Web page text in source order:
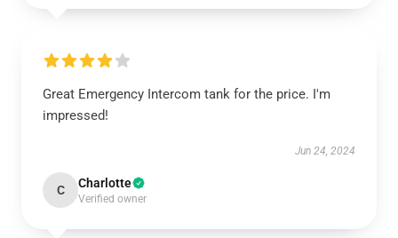
Great Emergency Intercom tank for the price. I'm
impressed!
Jun 24, 2024
C Charlotte
Verified owner